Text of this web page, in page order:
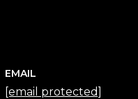
EMAIL
[email protected]